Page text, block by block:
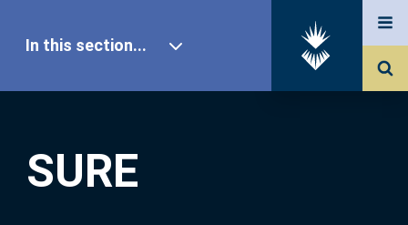
SURE
In this section...
Our Research